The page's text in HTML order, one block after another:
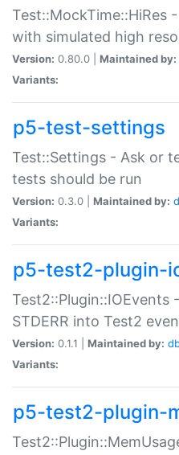
Test::MockTime::HiRes
with simulated high
Version: 0.80.0 | Maintained by:
Variants:
p5-test-settings
Test::Settings - Ask or
tests should be run
Version: 0.3.0 | Maintained by:
Variants:
p5-test2-plugin-
Test2::Plugin::IOEvents
STDERR into Test2
Version: 0.1.1 | Maintained by:
Variants:
p5-test2-plugin-